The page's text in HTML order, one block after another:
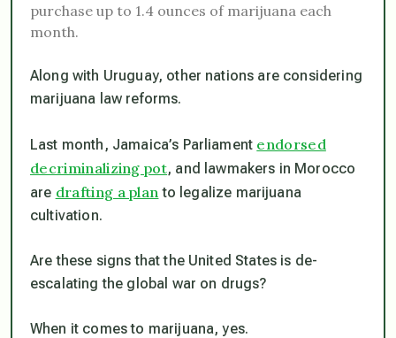
purchase up to 1.4 ounces of marijuana each
month.
Along with Uruguay, other nations are considering
marijuana law reforms.
Last month, Jamaica’s Parliament endorsed
decriminalizing pot, and lawmakers in Morocco
are drafting a plan to legalize marijuana
cultivation.
Are these signs that the United States is de-
escalating the global war on drugs?
When it comes to marijuana, yes.